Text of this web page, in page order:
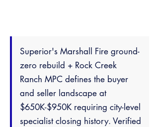
Superior's Marshall Fire ground-
zero rebuild + Rock Creek
Ranch MPC defines the buyer
and seller landscape at
$650K-$950K requiring city-level
specialist closing history. Verified